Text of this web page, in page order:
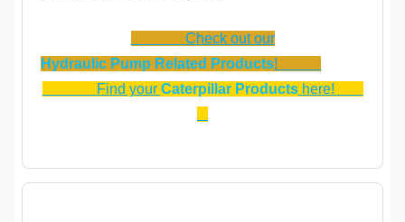
Check out our
Hydraulic Pump Related Products!
Find your Caterpillar Productshere!